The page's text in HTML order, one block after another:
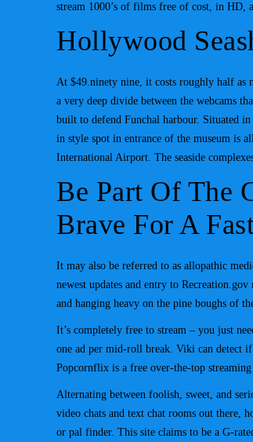
stream 1000’s of films free of cost, in HD,
Hollywood
At $49.ninety nine, it costs roughly half as
a very deep divide between the webcams
built to defend Funchal harbour. Situated
in style spot in entrance of the museum is
International Airport. The seaside
Be Part Of The
Brave For A
It may also be referred to as allopathic
newest updates and entry to
and hanging heavy on the pine boughs of
It’s completely free to stream – you just
one ad per mid-roll break. Viki can detect
Popcornflix is a free over-the-top
Alternating between foolish, sweet, and
video chats and text chat rooms out there,
or pal finder. This site claims to be a G-